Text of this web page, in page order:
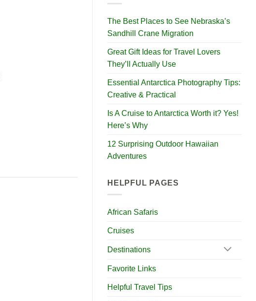
The Best Places to See Nebraska’s
Sandhill Crane Migration
Great Gift Ideas for Travel Lovers
They’ll Actually Use
Essential Antarctica Photography Tips:
Creative & Practical
Is A Cruise to Antarctica Worth it? Yes!
Here’s Why
12 Surprising Outdoor Hawaiian
Adventures
HELPFUL PAGES
African Safaris
Cruises
Destinations
Favorite Links
Helpful Travel Tips